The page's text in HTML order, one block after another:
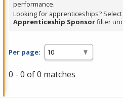
Spacebar.
performance.
Looking for apprenticeships?
Apprenticeship Sponsorfilter
Per page:
0 - 0 of 0 matches